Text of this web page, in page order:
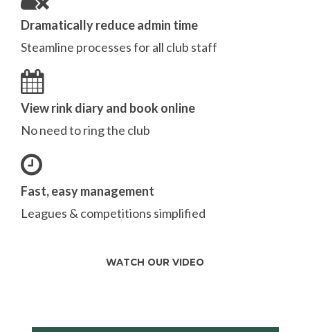
Dramatically reduce admin time
Steamline processes for all club staff
View rink diary and book online
No need to ring the club
Fast, easy management
Leagues & competitions simplified
WATCH OUR VIDEO